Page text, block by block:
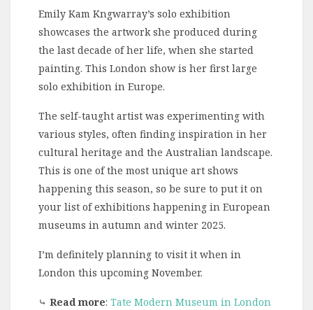
Emily Kam Kngwarray’s solo exhibition
showcases the artwork she produced during
the last decade of her life, when she started
painting. This London show is her first large
solo exhibition in Europe.
The self-taught artist was experimenting with
various styles, often finding inspiration in her
cultural heritage and the Australian landscape.
This is one of the most unique art shows
happening this season, so be sure to put it on
your list of exhibitions happening in European
museums in autumn and winter 2025.
I’m definitely planning to visit it when in
London this upcoming November.
⤷ Read more: Tate Modern Museum in London